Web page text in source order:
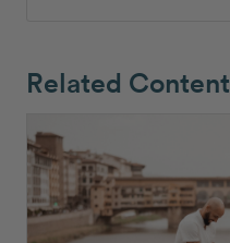
Related Content